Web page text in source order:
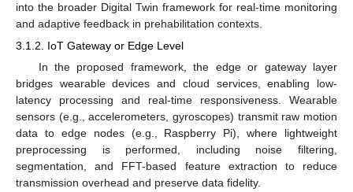
into the broader Digital Twin framework for real-time monitoring
and adaptive feedback in prehabilitation contexts.
3.1.2. IoT Gateway or Edge Level
In the proposed framework, the edge or gateway layer
bridges wearable devices and cloud services, enabling low-
latency processing and real-time responsiveness. Wearable
sensors (e.g., accelerometers, gyroscopes) transmit raw motion
data to edge nodes (e.g., Raspberry Pi), where lightweight
preprocessing is performed, including noise filtering,
segmentation, and FFT-based feature extraction to reduce
transmission overhead and preserve data fidelity.